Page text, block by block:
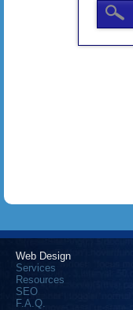
Web Design
Services
Resources
SEO
F.A.Q.